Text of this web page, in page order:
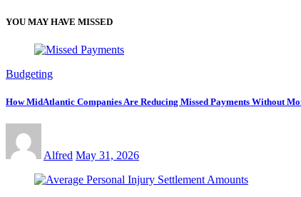
YOU MAY HAVE MISSED
Budgeting
How MidAtlantic Companies Are Reducing Missed Payments Without
Alfred May 31, 2026